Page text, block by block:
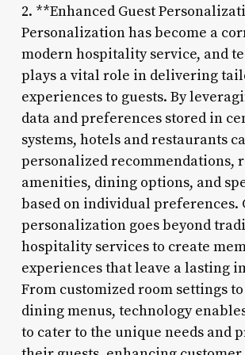
2. **Enhanced Guest
Personalization has become a
modern hospitality service, and
plays a vital role in delivering
experiences to guests. By
data and preferences stored in
systems, hotels and restaurants
personalized recommendations,
amenities, dining options, and
based on individual preferences.
personalization goes beyond
hospitality services to create
experiences that leave a lasting
From customized room settings
dining menus, technology
to cater to the unique needs and